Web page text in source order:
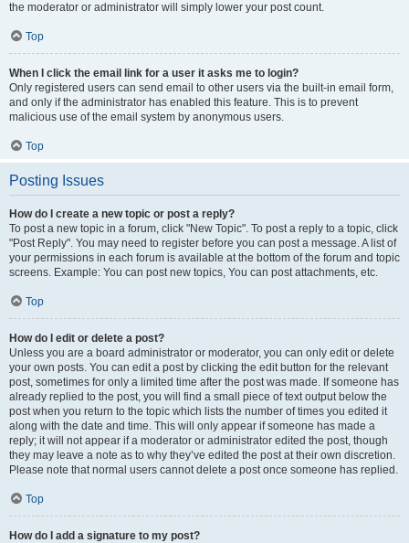
the moderator or administrator will simply lower your post count.
Top
When I click the email link for a user it asks me to login?
Only registered users can send email to other users via the built-in email form,
and only if the administrator has enabled this feature. This is to prevent
malicious use of the email system by anonymous users.
Top
Posting Issues
How do I create a new topic or post a reply?
To post a new topic in a forum, click "New Topic". To post a reply to a topic, click
"Post Reply". You may need to register before you can post a message. A list of
your permissions in each forum is available at the bottom of the forum and topic
screens. Example: You can post new topics, You can post attachments, etc.
Top
How do I edit or delete a post?
Unless you are a board administrator or moderator, you can only edit or delete
your own posts. You can edit a post by clicking the edit button for the relevant
post, sometimes for only a limited time after the post was made. If someone has
already replied to the post, you will find a small piece of text output below the
post when you return to the topic which lists the number of times you edited it
along with the date and time. This will only appear if someone has made a
reply; it will not appear if a moderator or administrator edited the post, though
they may leave a note as to why they’ve edited the post at their own discretion.
Please note that normal users cannot delete a post once someone has replied.
Top
How do I add a signature to my post?